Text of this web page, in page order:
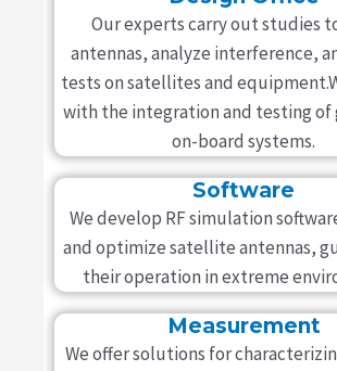
Our experts carry out studies
antennas, analyze interference,
tests on satellites and
with the integration and testing of
on-board systems.
Software
We develop RF simulation
and optimize satellite antennas,
their operation in extreme
Measurement
We offer solutions for